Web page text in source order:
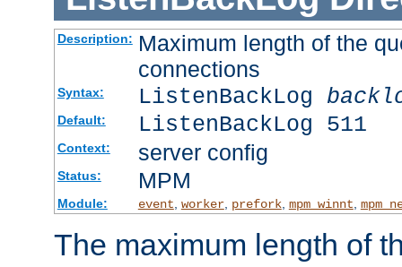
Description: Maximum length of the
connections
Syntax: ListenBackLog
Default: ListenBackLog 511
Context: server config
Status: MPM
Module: event, worker, prefork, mpm_winnt,
The maximum length of